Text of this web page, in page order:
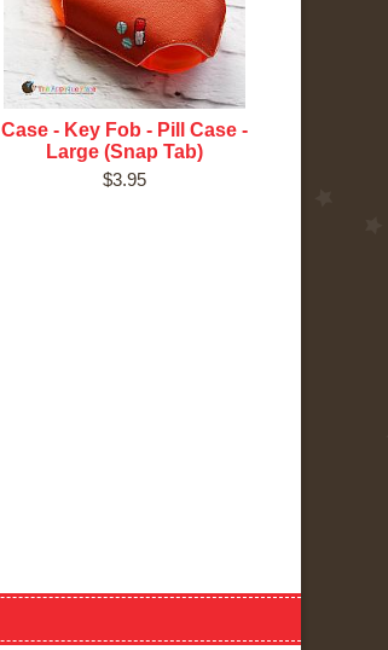
Case - Key Fob - Pill Case -
Large (Snap Tab)
$3.95